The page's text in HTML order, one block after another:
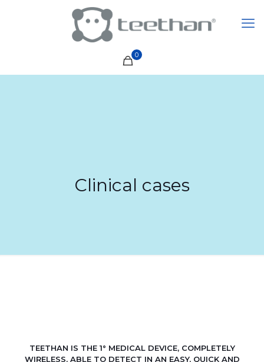
0
Clinical cases
TEETHAN IS THE 1° MEDICAL DEVICE, COMPLETELY
WIRELESS, ABLE TO DETECT IN AN EASY, QUICK AND